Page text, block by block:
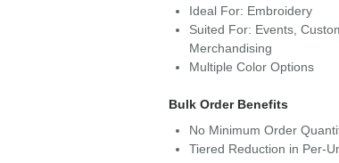
Ideal For: Embroidery
Suited For: Events,
Merchandising
Multiple Color Options
Bulk Order Benefits
No Minimum Order
Tiered Reduction in Per-